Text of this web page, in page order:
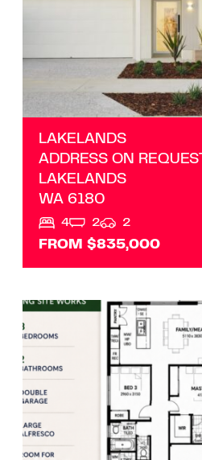
LAKELANDS
ADDRESS ON REQUEST
LAKELANDS
WA 6180
4 2 2
FROM $835,000
VIEW
DARDANUP
WA 6236